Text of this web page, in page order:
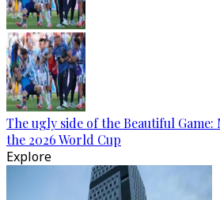
The ugly side of the Beautiful
the 2026 World Cup
Explore